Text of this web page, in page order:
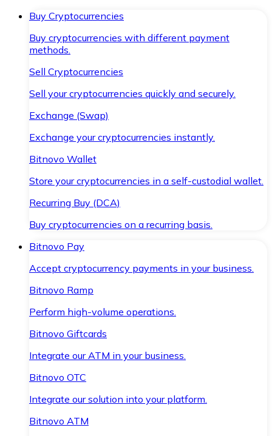
Buy Cryptocurrencies
Buy cryptocurrencies with different payment
methods.
Sell Cryptocurrencies
Sell your cryptocurrencies quickly and securely.
Exchange (Swap)
Exchange your cryptocurrencies instantly.
Bitnovo Wallet
Store your cryptocurrencies in a self-custodial wallet.
Recurring Buy (DCA)
Buy cryptocurrencies on a recurring basis.
Bitnovo Pay
Accept cryptocurrency payments in your business.
Bitnovo Ramp
Perform high-volume operations.
Bitnovo Giftcards
Integrate our ATM in your business.
Bitnovo OTC
Integrate our solution into your platform.
Bitnovo ATM